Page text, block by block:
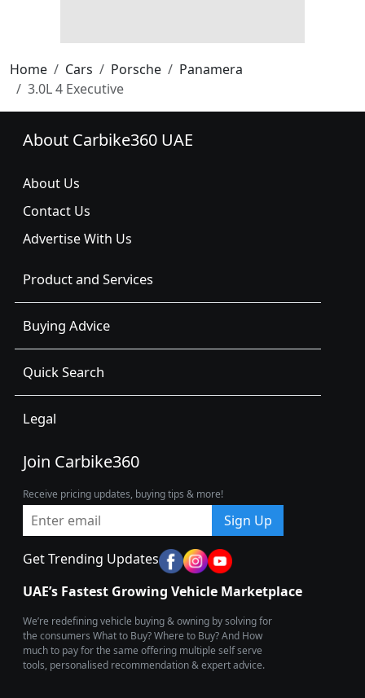
Home Cars Porsche
Panamera
3.0L 4 Executive
About Carbike360 UAE
About Us
Contact Us
Advertise With Us
Product and Services
Buying Advice
Quick Search
Legal
Join Carbike360
Receive pricing updates, buying tips & more!
Sign Up
Get Trending Updates
UAE’s Fastest Growing Vehicle Marketplace
We’re redefining vehicle buying & owning by solving for
the consumers What to Buy? Where to Buy? And How
much to pay for the same offering multiple self serve
tools, personalised recommendation & expert advice.